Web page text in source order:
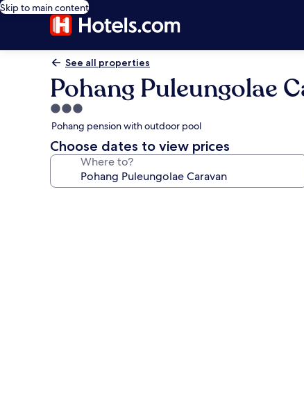
Skip to main content
See all properties
Pohang Puleungolae
3.0
star
property
Pohang pension with outdoor pool
Choose dates to view prices
Where to?